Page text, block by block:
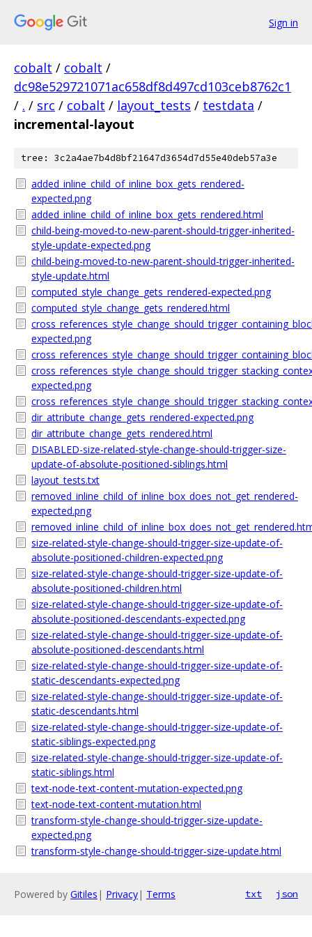
Sign in
cobalt / cobalt /
dc98e529721071ac658df8d497cd103ceb8762c1
/ . / src / cobalt / layout_tests / testdata /
incremental-layout
tree: 3c2a4ae7b4d8bf21647d3654d7d55e40deb57a3e
added_inline_child_of_inline_box_gets_rendered-
expected.png
added_inline_child_of_inline_box_gets_rendered.html
child-being-moved-to-new-parent-should-trigger-inherited-
style-update-expected.png
child-being-moved-to-new-parent-should-trigger-inherited-
style-update.html
computed_style_change_gets_rendered-expected.png
computed_style_change_gets_rendered.html
expected.png
expected.png
dir_attribute_change_gets_rendered-expected.png
dir_attribute_change_gets_rendered.html
DISABLED-size-related-style-change-should-trigger-size-
update-of-absolute-positioned-siblings.html
layout_tests.txt
removed_inline_child_of_inline_box_does_not_get_rendered-
expected.png
size-related-style-change-should-trigger-size-update-of-
absolute-positioned-children-expected.png
size-related-style-change-should-trigger-size-update-of-
absolute-positioned-children.html
size-related-style-change-should-trigger-size-update-of-
absolute-positioned-descendants-expected.png
size-related-style-change-should-trigger-size-update-of-
absolute-positioned-descendants.html
size-related-style-change-should-trigger-size-update-of-
static-descendants-expected.png
size-related-style-change-should-trigger-size-update-of-
static-descendants.html
size-related-style-change-should-trigger-size-update-of-
static-siblings-expected.png
size-related-style-change-should-trigger-size-update-of-
static-siblings.html
text-node-text-content-mutation-expected.png
text-node-text-content-mutation.html
transform-style-change-should-trigger-size-update-
expected.png
transform-style-change-should-trigger-size-update.html
Powered by Gitiles | Privacy| Terms txt json